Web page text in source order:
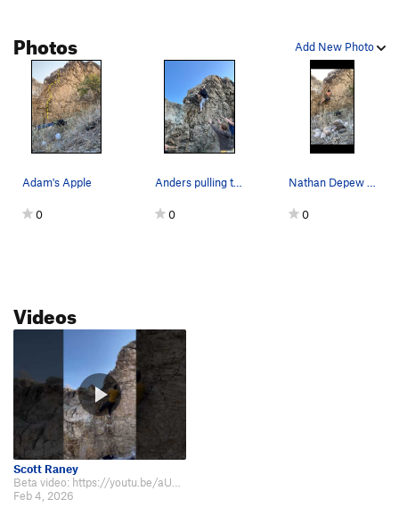
Add New Photo
Photos
Adam's Apple
0
Anders pulling the final move
0
Nathan Depew mid-crux
0
Videos
Scott Raney
Beta video: https://youtu.be/aUSfef2I2Lw?si=lcRbZhHEZgLcGlrt
Feb 4, 2026